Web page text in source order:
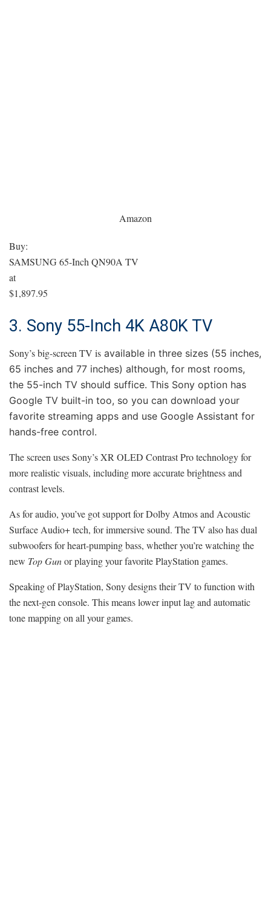
Amazon
Buy:
SAMSUNG 65-Inch QN90A TV
at
$1,897.95
3. Sony 55-Inch 4K A80K TV
Sony’s big-screen TV is available in three sizes (55 inches,
65 inches and 77 inches) although, for most rooms,
the 55-inch TV should suffice. This Sony option has
Google TV built-in too, so you can download your
favorite streaming apps and use Google Assistant for
hands-free control.
The screen uses Sony’s XR OLED Contrast Pro technology for
more realistic visuals, including more accurate brightness and
contrast levels.
As for audio, you’ve got support for Dolby Atmos and Acoustic
Surface Audio+ tech, for immersive sound. The TV also has dual
subwoofers for heart-pumping bass, whether you’re watching the
new Top Gunor playing your favoritePlayStation games.
Speaking of PlayStation, Sony designs their TV to function with
the next-gen console. This means lower input lag and automatic
tone mapping on all your games.